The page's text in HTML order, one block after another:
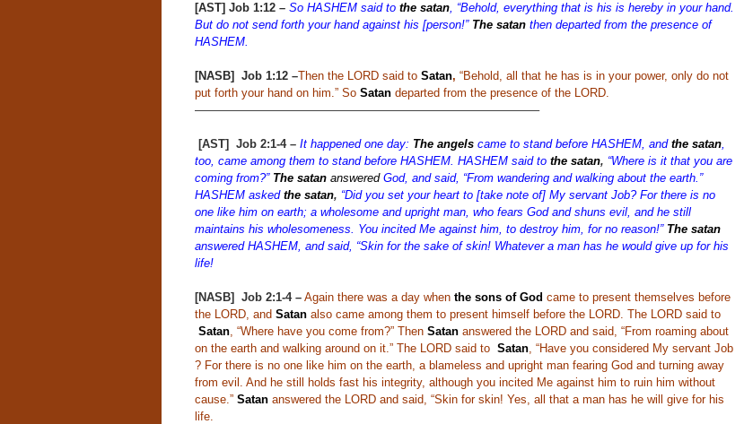
[AST] Job 1:12–So HASHEM said to the satan, “Behold, everything that is his is hereby in your hand.
But do not send forth your hand against his [person!” The satanthen departed from the presence of
HASHEM.
[NASB] Job 1:12 –Then the LORD said to Satan, “Behold, all that he has is in your power, only do not
put forth your hand on him.” So Satandeparted from the presence of the LORD.
—————————————————————————————–
[AST] Job 2:1-4– It happened one day: The angelscame to stand before HASHEM, and the satan,
too, came among them to stand before HASHEM. HASHEM said tothe satan, “Where is it that you are
coming from?” The satanansweredGod, and said, “From wandering and walking about the earth.”
HASHEM asked the satan, “Did you set your heart to [take note of] My servant Job? For there is no
one like him on earth; a wholesome and upright man, who fears God and shuns evil, and he still
maintains his wholesomeness. You incited Me against him, to destroy him, for no reason!” The satan
answered HASHEM, and said, “Skin for the sake of skin! Whatever a man has he would give up for his
life!
[NASB] Job 2:1-4– Again there was a day whenthe sons of God came to present themselves before
the LORD, and Satanalso came among them to present himself before the LORD. The LORD said to
Satan, “Where have you come from?” Then Satananswered the LORD and said, “From roaming about
on the earth and walking around on it.” The LORD said to Satan, “Have you considered My servant Job
? For there is no one like him on the earth, a blameless and upright man fearing God and turning away
from evil. And he still holds fast his integrity, although you incited Me against him to ruin him without
cause.” Satananswered the LORD and said, “Skin for skin! Yes, all that a man has he will give for his
life.